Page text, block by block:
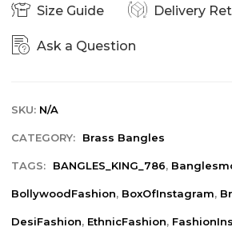
Size Guide Delivery
Ask a Question
SKU: N/A
CATEGORY: Brass Bangles
TAGS: BANGLES_KING_786,
BollywoodFashion, BoxOfInstagram,
DesiFashion, EthnicFashion,